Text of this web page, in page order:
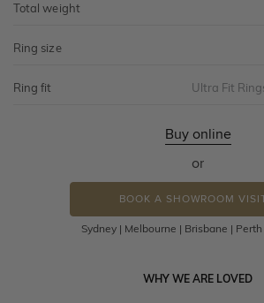
Total weight
Ring size
Ring fit Ultra Fit
Buy online
or
BOOK A SHOWROOM
Sydney | Melbourne | Brisbane |
WHY WE ARE LOVED